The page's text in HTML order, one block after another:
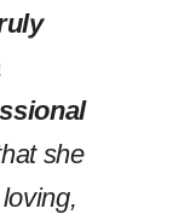
she